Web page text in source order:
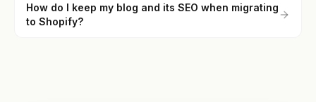
How do I keep my blog and its SEO when migrating
to Shopify?